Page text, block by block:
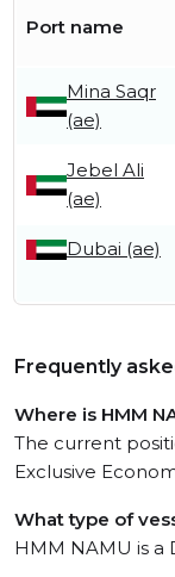
Port name
Mina Saqr
(ae)
Jebel Ali
(ae)
Dubai (ae)
Frequently
Where is HMM
The current
Exclusive
What type of
HMM NAMU is a